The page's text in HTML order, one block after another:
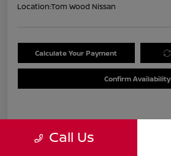
Location:Tom Wood Nissan
Calculate Your Payment
Confirm Availability
Call Us